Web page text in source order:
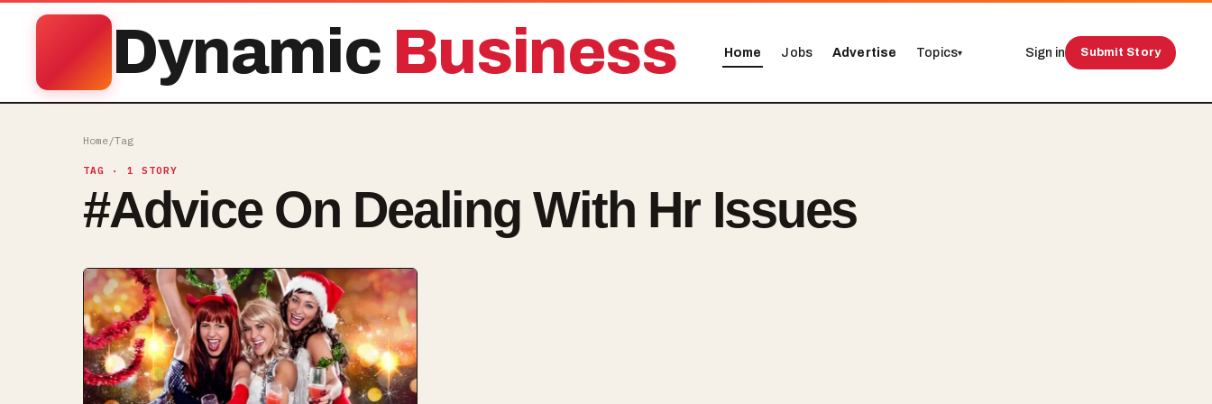
Dynamic Business Home Jobs Advertise Topics▾ Sign in Submit Story
Home/Tag
TAG · 1 STORY
#Advice On Dealing With Hr Issues